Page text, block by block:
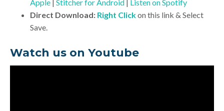
Apple | Stitcher for Android | Listen on Spotify
Direct Download: Right Clickon this link & Select
Save.
Watch us on Youtube